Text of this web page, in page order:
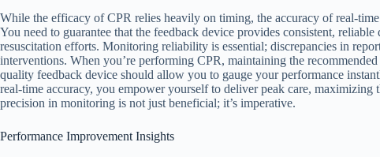
While the efficacy of CPR relies heavily on timing, the accuracy of real-
You need to guarantee that the feedback device provides consistent,
resuscitation efforts. Monitoring reliability is essential; discrepancies in
interventions. When you’re performing CPR, maintaining the
quality feedback device should allow you to gauge your performance
real-time accuracy, you empower yourself to deliver peak care,
precision in monitoring is not just beneficial; it’s imperative.
Performance Improvement Insights